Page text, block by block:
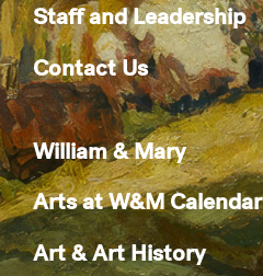
Staff and Leadership
Contact Us
William & Mary
Arts at W&M Calendar
Art & Art History